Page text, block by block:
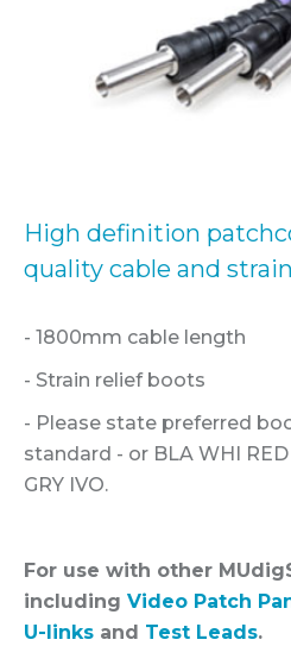
High definition
quality cable and
- 1800mm cable length
- Strain relief boots
- Please state preferred
standard - or BLA WHI RED
GRY IVO.
For use with other
including Video Patch
U-links and Test Leads.